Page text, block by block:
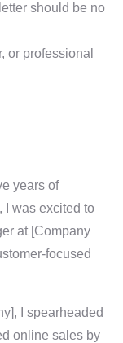
should be no
or professional
years of
I was excited to
at [Company
focused
I spearheaded
online sales by